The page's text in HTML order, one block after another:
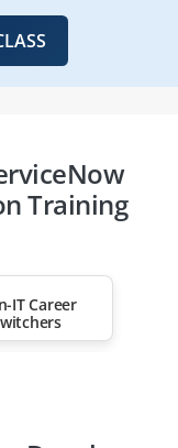
Training
IT Career